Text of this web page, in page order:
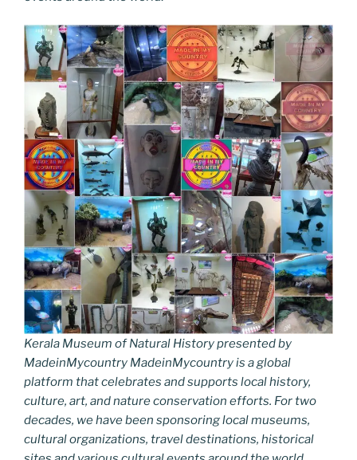
Kerala Museum of Natural History presented by
MadeinMycountry MadeinMycountry is a global
platform that celebrates and supports local history,
culture, art, and nature conservation efforts. For two
decades, we have been sponsoring local museums,
cultural organizations, travel destinations, historical